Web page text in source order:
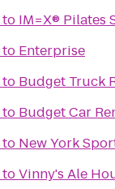
to IM=X® Pilates
to Enterprise
to Budget Truck
to Budget Car
to New York
toVinny's Ale